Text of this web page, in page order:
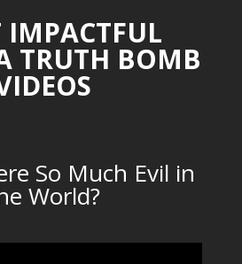
IMPACTFUL
TRUTH BOMB
So Much Evil in
World?